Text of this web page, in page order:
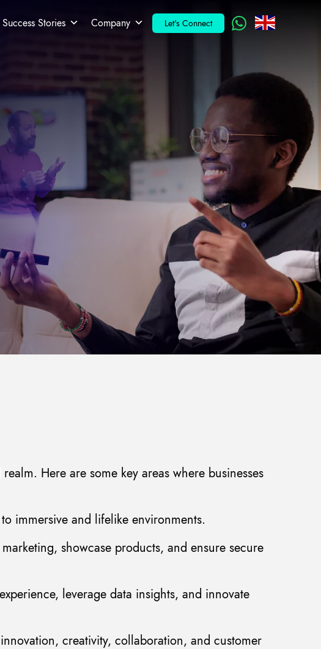
Success Stories Company Let's Connect
Here are some key areas where businesses
immersive and lifelike environments.
showcase products, and ensure secure
leverage data insights, and innovate
creativity, collaboration, and customer